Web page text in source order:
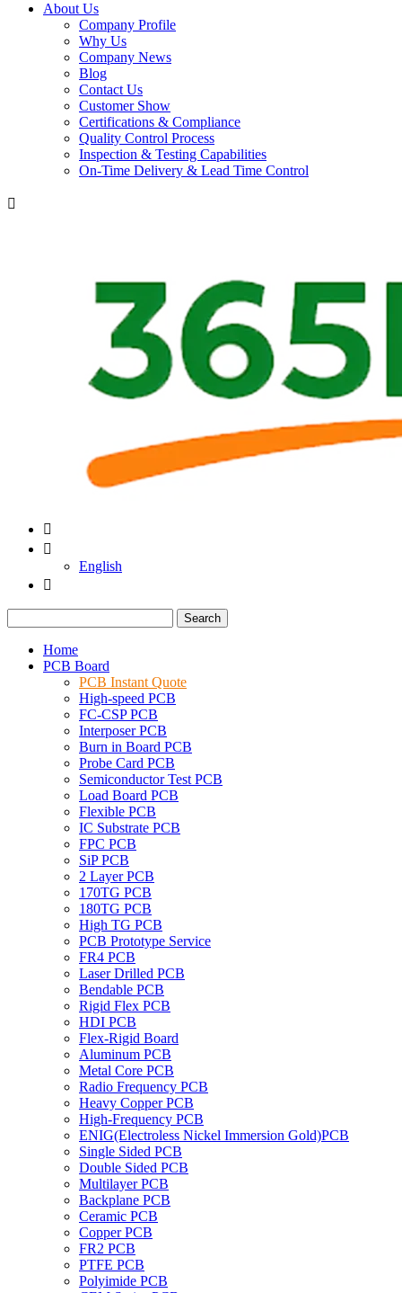
About Us
Company Profile
Why Us
Company News
Blog
Contact Us
Customer Show
Certifications & Compliance
Quality Control Process
Inspection & Testing Capabilities
On-Time Delivery & Lead Time Control



English

Search
Home
PCB Board
PCB Instant Quote
High-speed PCB
FC-CSP PCB
Interposer PCB
Burn in Board PCB
Probe Card PCB
Semiconductor Test PCB
Load Board PCB
Flexible PCB
IC Substrate PCB
FPC PCB
SiP PCB
2 Layer PCB
170TG PCB
180TG PCB
High TG PCB
PCB Prototype Service
FR4 PCB
Laser Drilled PCB
Bendable PCB
Rigid Flex PCB
HDI PCB
Flex-Rigid Board
Aluminum PCB
Metal Core PCB
Radio Frequency PCB
Heavy Copper PCB
High-Frequency PCB
ENIG(Electroless Nickel Immersion Gold)PCB
Single Sided PCB
Double Sided PCB
Multilayer PCB
Backplane PCB
Ceramic PCB
Copper PCB
FR2 PCB
PTFE PCB
Polyimide PCB